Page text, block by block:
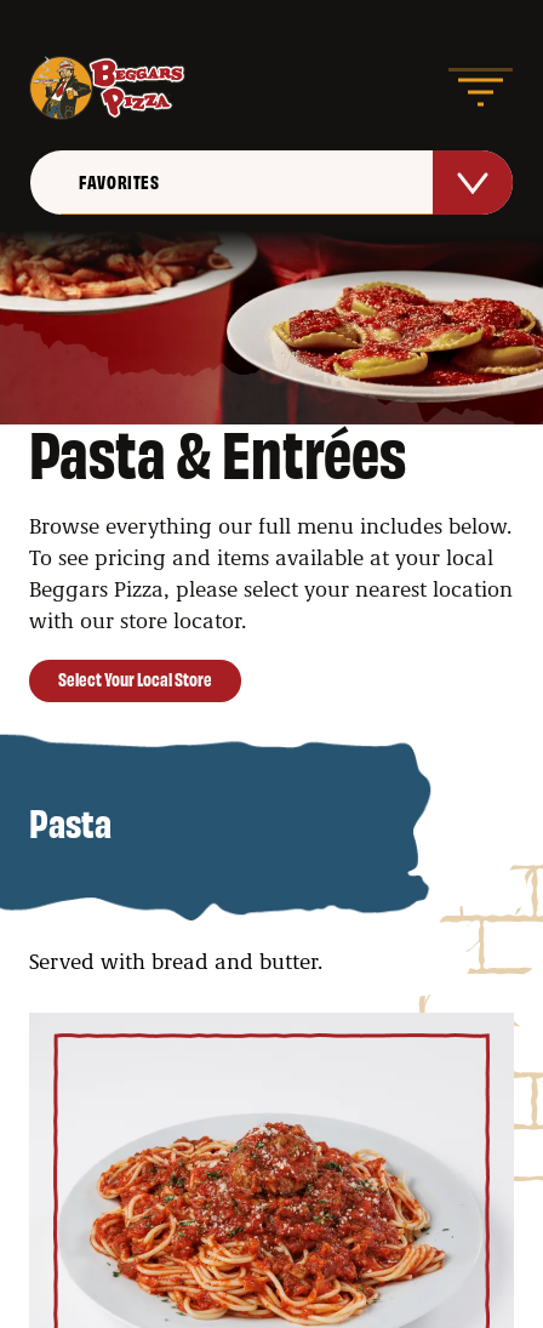
FAVORITES
PIZZAS
HANDHELDS
APPETIZERS
WINGS
SALADS
BEVERAGES
Pasta & Entrées
Browse everything our full menu includes below.
To see pricing and items available at your local
Beggars Pizza, please select your nearest location
with our store locator.
Select Your Local Store
Pasta
Served with bread and butter.